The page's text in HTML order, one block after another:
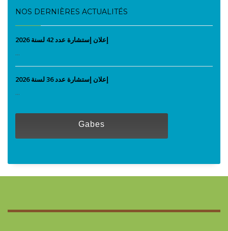
NOS DERNIÈRES ACTUALITÉS
إعلان إستشارة عدد 42 لسنة 2026
...
إعلان إستشارة عدد 36 لسنة 2026
...
Gabes